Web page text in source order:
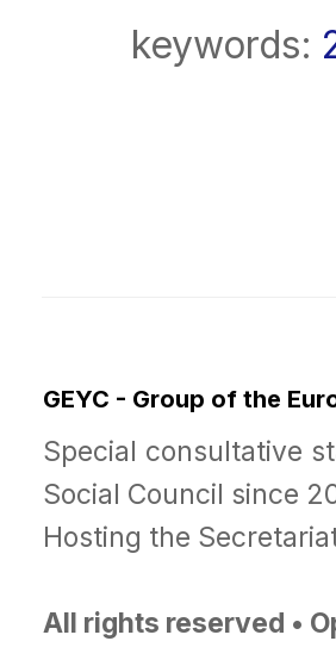
keywords:
GEYC - Group of the
Special consultative
Social Council since
Hosting the
All rights reserved •